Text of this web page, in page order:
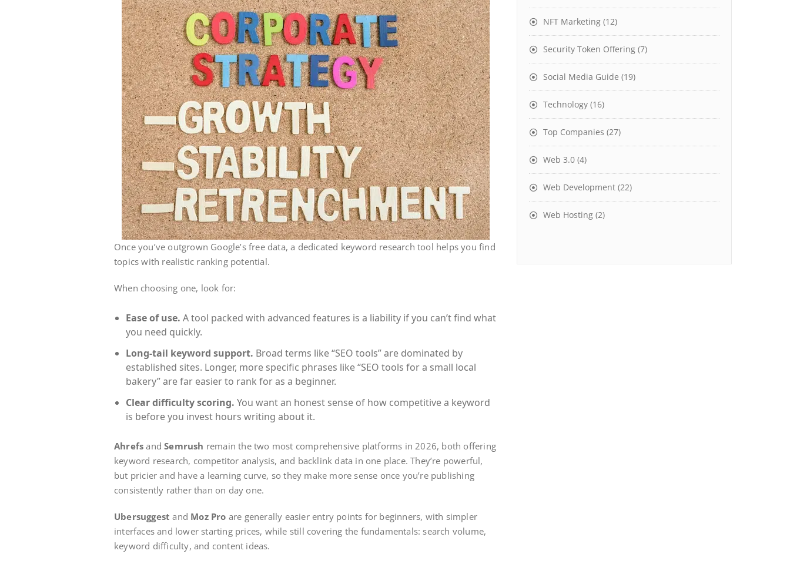
Once you’ve outgrown Google’s free data, a dedicated keyword research tool helps you find
topics with realistic ranking potential.
When choosing one, look for:
Ease of use. A tool packed with advanced features is a liability if you can’t find what
you need quickly.
Long-tail keyword support. Broad terms like “SEO tools” are dominated by
established sites. Longer, more specific phrases like “SEO tools for a small local
bakery” are far easier to rank for as a beginner.
Clear difficulty scoring. You want an honest sense of how competitive a keyword
is before you invest hours writing about it.
Ahrefs andSemrush remain the two most comprehensive platforms in 2026, both offering
keyword research, competitor analysis, and backlink data in one place. They’re powerful,
but pricier and have a learning curve, so they make more sense once you’re publishing
consistently rather than on day one.
Ubersuggest and Moz Pro are generally easier entry points for beginners, with simpler
interfaces and lower starting prices, while still covering the fundamentals: search volume,
keyword difficulty, and content ideas.
NFT Marketing (12)
Security Token Offering (7)
Social Media Guide (19)
Technology (16)
Top Companies (27)
Web 3.0 (4)
Web Development (22)
Web Hosting (2)